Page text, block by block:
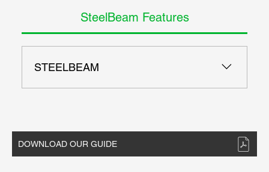
SteelBeam Features
STEELBEAM
DOWNLOAD OUR GUIDE